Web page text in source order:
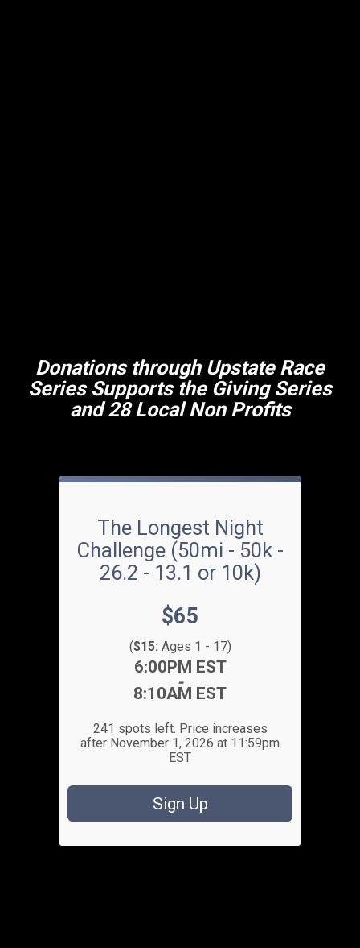
Donations through Upstate Race
Series Supports the Giving Series
and 28 Local Non Profits
The Longest Night
Challenge (50mi - 50k -
26.2 - 13.1 or 10k)
Price:
$65
($15: Ages 1 - 17)
6:00PM EST
-
8:10AM EST
241 spots left. Price increases
after November 1, 2026 at 11:59pm
EST
Sign Up